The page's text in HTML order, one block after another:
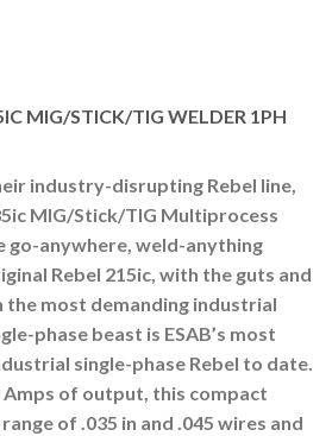
MIG/STICK/TIG WELDER 1PH
industry-disrupting Rebel line,
MIG/Stick/TIG Multiprocess
go-anywhere, weld-anything
Rebel 215ic, with the guts and
most demanding industrial
phase beast is ESAB’s most
single-phase Rebel to date.
Amps of output, this compact
of .035 in and .045 wires and